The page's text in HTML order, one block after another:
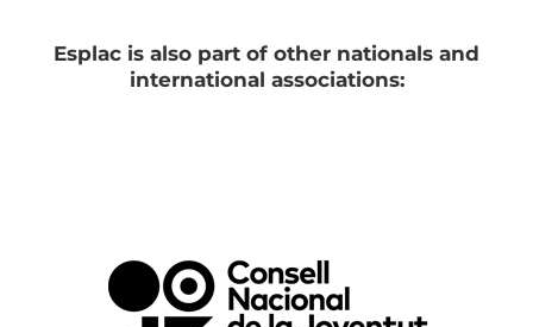
Esplac is also part of other nationals and
international associations: